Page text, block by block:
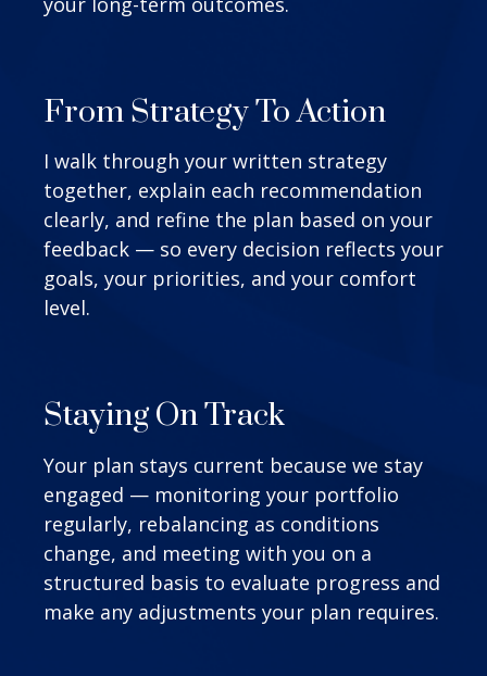
From Strategy To Action
I walk through your written strategy
together, explain each recommendation
clearly, and refine the plan based on your
feedback — so every decision reflects your
goals, your priorities, and your comfort
level.
Staying On Track
Your plan stays current because we stay
engaged — monitoring your portfolio
regularly, rebalancing as conditions
change, and meeting with you on a
structured basis to evaluate progress and
make any adjustments your plan requires.